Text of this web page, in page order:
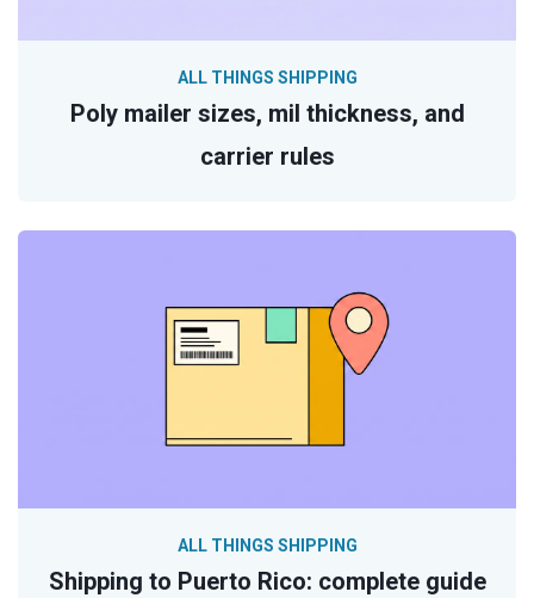
Poly mailer sizes, mil thickness, and
carrier rules
ALL THINGS SHIPPING
Shipping to Puerto Rico: complete guide
ALL THINGS SHIPPING